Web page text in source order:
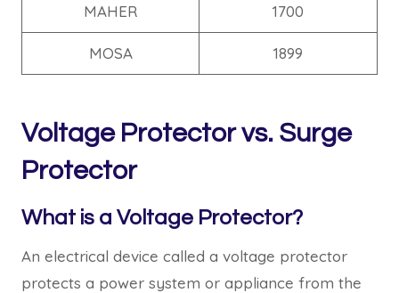
MAHER 1700
MOSA 1899
Voltage Protector vs. Surge
Protector
What is a Voltage Protector?
An electrical device called a voltage protector
protects a power system or appliance from the